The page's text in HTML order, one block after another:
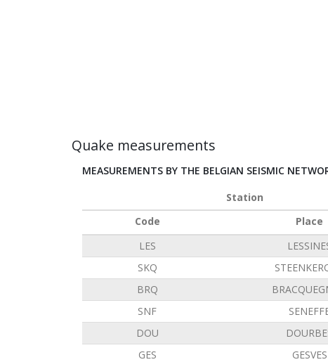
Quake measurements
MEASUREMENTS BY THE BELGIAN SEISMIC
Station
Code
Place
LES
SKQ
BRQ
SNF
DOU
GES
GESVES